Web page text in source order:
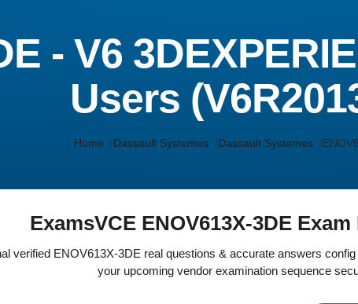
- V6
Users
Home Dassault Systemes Dassault Systemes
ExamsVCE ENOV613X-3DE
verified ENOV613X-3DE real questions & accurate answers
your upcoming vendor examination sequence